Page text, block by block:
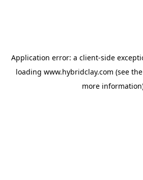
Application error: a client-side
loading www.hybridclay.com (see the
more